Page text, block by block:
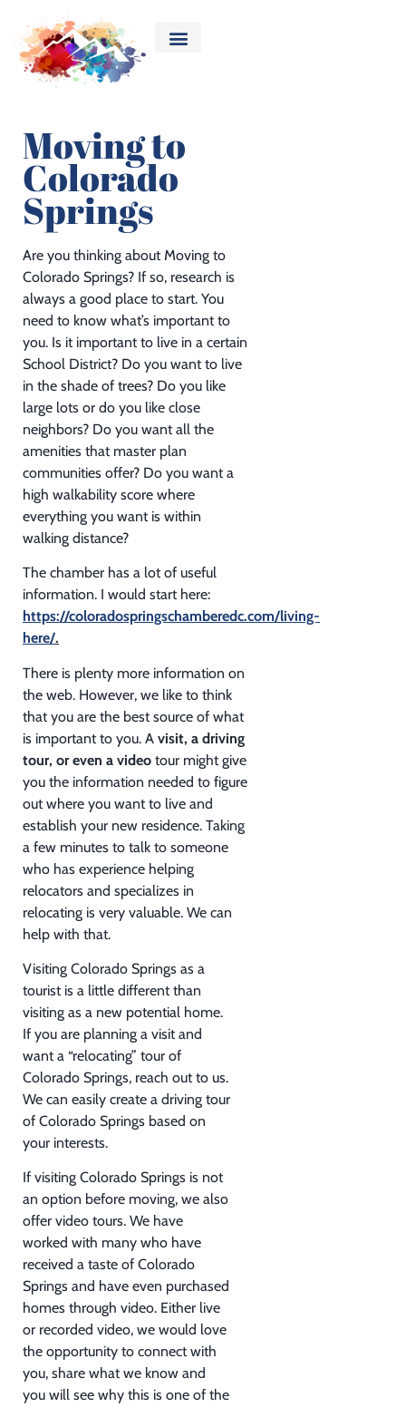
Moving to
Colorado
Springs
Are you thinking about Moving to
Colorado Springs? If so, research is
always a good place to start. You
need to know what’s important to
you. Is it important to live in a certain
School District? Do you want to live
in the shade of trees? Do you like
large lots or do you like close
neighbors? Do you want all the
amenities that master plan
communities offer? Do you want a
high walkability score where
everything you want is within
walking distance?
The chamber has a lot of useful
information. I would start here:
https://coloradospringschamberedc.com/living-
here/.
There is plenty more information on
the web. However, we like to think
that you are the best source of what
is important to you. A visit, a driving
tour, or even a video tour might give
you the information needed to figure
out where you want to live and
establish your new residence. Taking
a few minutes to talk to someone
who has experience helping
relocators and specializes in
relocating is very valuable. We can
help with that.
Visiting Colorado Springs as a
tourist is a little different than
visiting as a new potential home.
If you are planning a visit and
want a “relocating” tour of
Colorado Springs, reach out to us.
We can easily create a driving tour
of Colorado Springs based on
your interests.
If visiting Colorado Springs is not
an option before moving, we also
offer video tours. We have
worked with many who have
received a taste of Colorado
Springs and have even purchased
homes through video. Either live
or recorded video, we would love
the opportunity to connect with
you, share what we know and
you will see why this is one of the